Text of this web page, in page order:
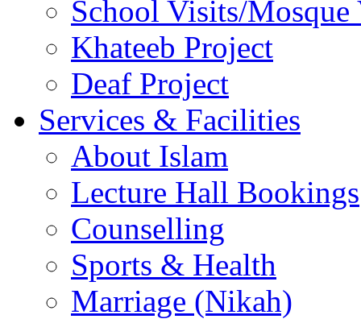
School Visits/Mosque
Khateeb Project
Deaf Project
Services & Facilities
About Islam
Lecture Hall Bookings
Counselling
Sports & Health
Marriage (Nikah)